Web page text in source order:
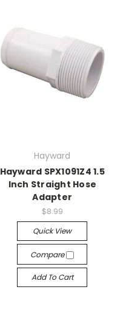
Hayward
Hayward SPX1091Z4 1.5
Inch Straight Hose
Adapter
$8.99
Quick View
Compare
Add To Cart